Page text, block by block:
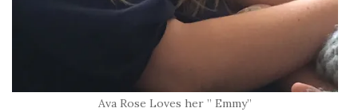
Ava Rose Loves her ” Emmy”